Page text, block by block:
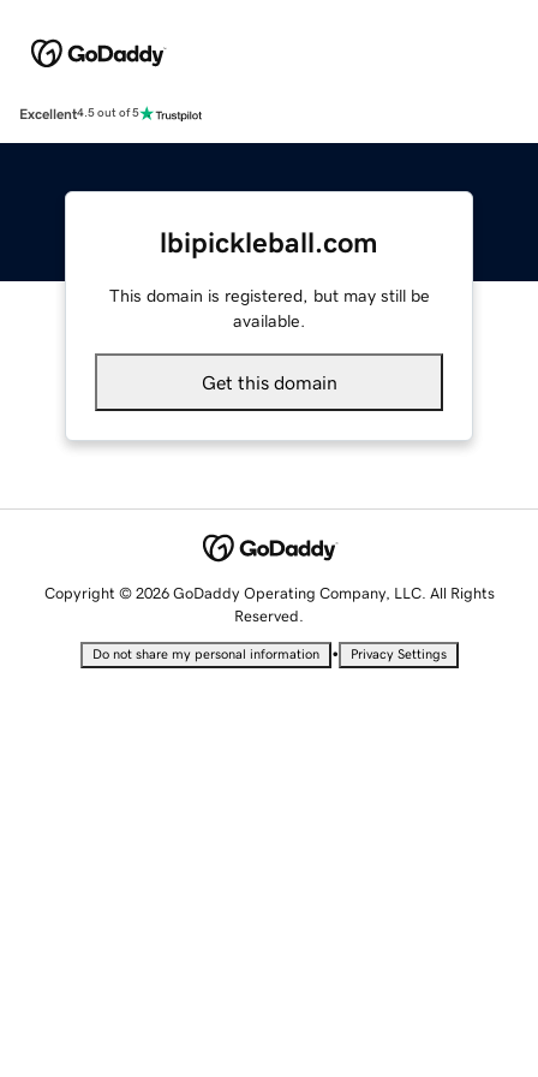
Excellent4.5 out of 5
lbipickleball.com
This domain is registered, but may still be
available.
Get this domain
Copyright © 2026 GoDaddy Operating Company, LLC. All Rights
Reserved.
Do not share my personal information • Privacy Settings